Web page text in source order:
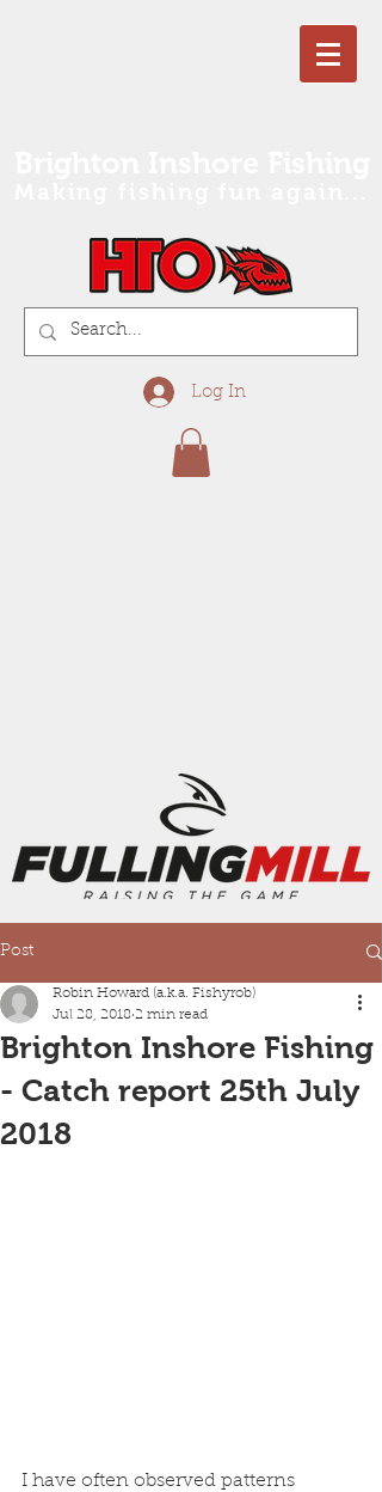
Log In
Post
Brighton Inshore Fishing
- Catch report 25th July
2018
Robin Howard (a.k.a. Fishyrob)
Jul 28, 2018 2 min read
I have often observed patterns